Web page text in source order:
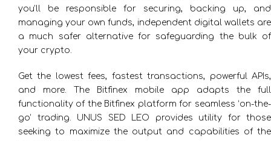
you’ll be responsible for securing, backing up, and
managing your own funds, independent digital wallets are
a much safer alternative for safeguarding the bulk of
your crypto.
Get the lowest fees, fastest transactions, powerful APIs,
and more. The Bitfinex mobile app adapts the full
functionality of the Bitfinex platform for seamless ‘on-the-
go’ trading. UNUS SED LEO provides utility for those
seeking to maximize the output and capabilities of the